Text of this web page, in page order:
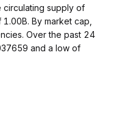
circulating supply of
By market cap,
Over the past 24
and a low of